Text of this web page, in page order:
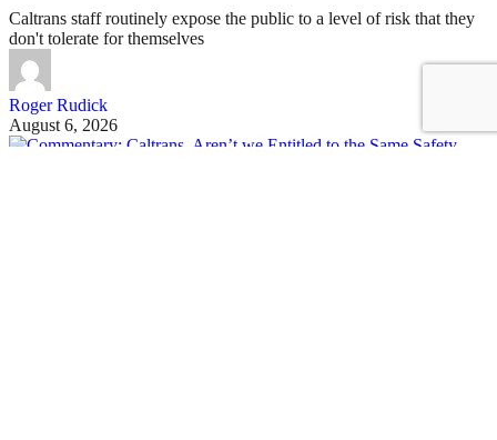
Caltrans staff routinely expose the public to a level of risk that they
don't tolerate for themselves
Roger Rudick
August 6, 2026